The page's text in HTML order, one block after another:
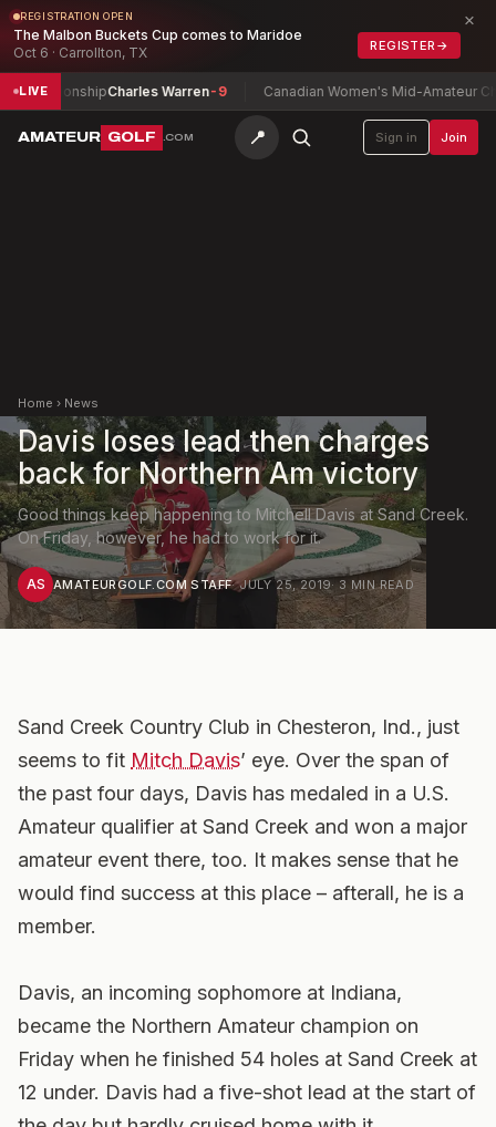
REGISTRATION OPEN
The Malbon Buckets Cup comes to Maridoe
Oct 6 · Carrollton, TX
REGISTER →
×
LIVE Charles Warren-9 Canadian Women's Mid-Amateur
AMATEUR GOLF .COM 📍 Sign in Join
Home › News
Davis loses lead then charges
back for Northern Am victory
Good things keep happening to Mitchell Davis at Sand Creek.
On Friday, however, he had to work for it.
AS AMATEURGOLF.COM STAFF·JULY 25, 2019·3 MIN READ
Sand Creek Country Club in Chesteron, Ind., just
seems to fit Mitch Davis’ eye. Over the span of
the past four days, Davis has medaled in a U.S.
Amateur qualifier at Sand Creek and won a major
amateur event there, too. It makes sense that he
would find success at this place – afterall, he is a
member.
Davis, an incoming sophomore at Indiana,
became the Northern Amateur champion on
Friday when he finished 54 holes at Sand Creek at
12 under. Davis had a five-shot lead at the start of